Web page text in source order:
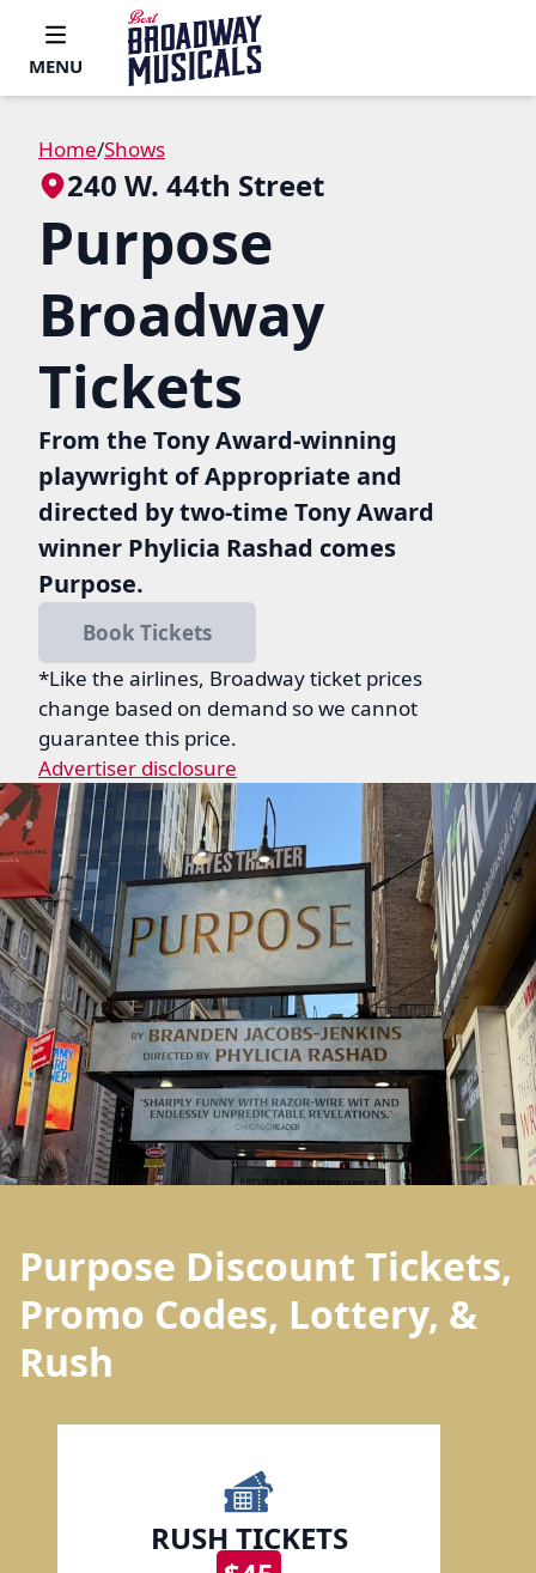
MENU
Home/Shows
240 W. 44th Street
Purpose
Broadway
Tickets
From the Tony Award-winning
playwright of Appropriate and
directed by two-time Tony Award
winner Phylicia Rashad comes
Purpose.
Book Tickets
*Like the airlines, Broadway ticket prices
change based on demand so we cannot
guarantee this price.
Advertiser disclosure
Purpose Discount Tickets,
Promo Codes, Lottery, &
Rush
RUSH TICKETS